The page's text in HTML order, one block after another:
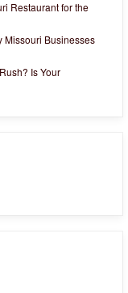
Restaurant for the
Missouri Businesses
Is Your